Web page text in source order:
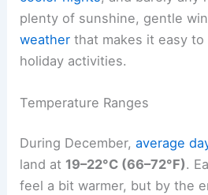
plenty of sunshine, gentle
weather that makes it easy
holiday activities.
Temperature Ranges
During December,average
land at 19–22°C (66–72°F).
feel a bit warmer, but by the